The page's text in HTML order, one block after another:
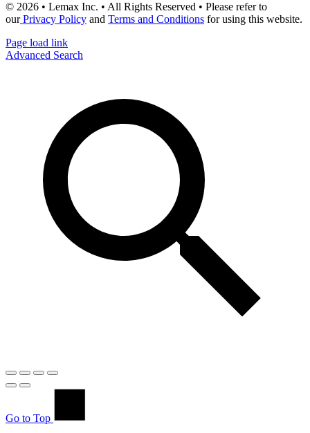
© 2026 • Lemax Inc. • All Rights Reserved • Please refer to
ourPrivacy Policy and Terms and Conditions for using this website.
Page load link
Advanced Search
Go to Top